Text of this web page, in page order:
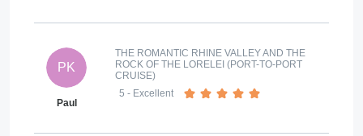
PK
Paul
THE ROMANTIC RHINE VALLEY AND THE
ROCK OF THE LORELEI (PORT-TO-PORT
CRUISE)
5 - Excellent